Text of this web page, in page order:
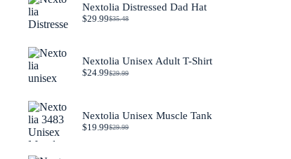
Nextolia Distressed Dad Hat
$35.48
Original
$35.48.
$29.99Current
$29.99.
Nextolia Unisex Adult T-Shirt
$29.99
Original
$29.99.
$24.99Current
$24.99.
Nextolia Unisex Muscle Tank
$29.99
Original
$19.99Current